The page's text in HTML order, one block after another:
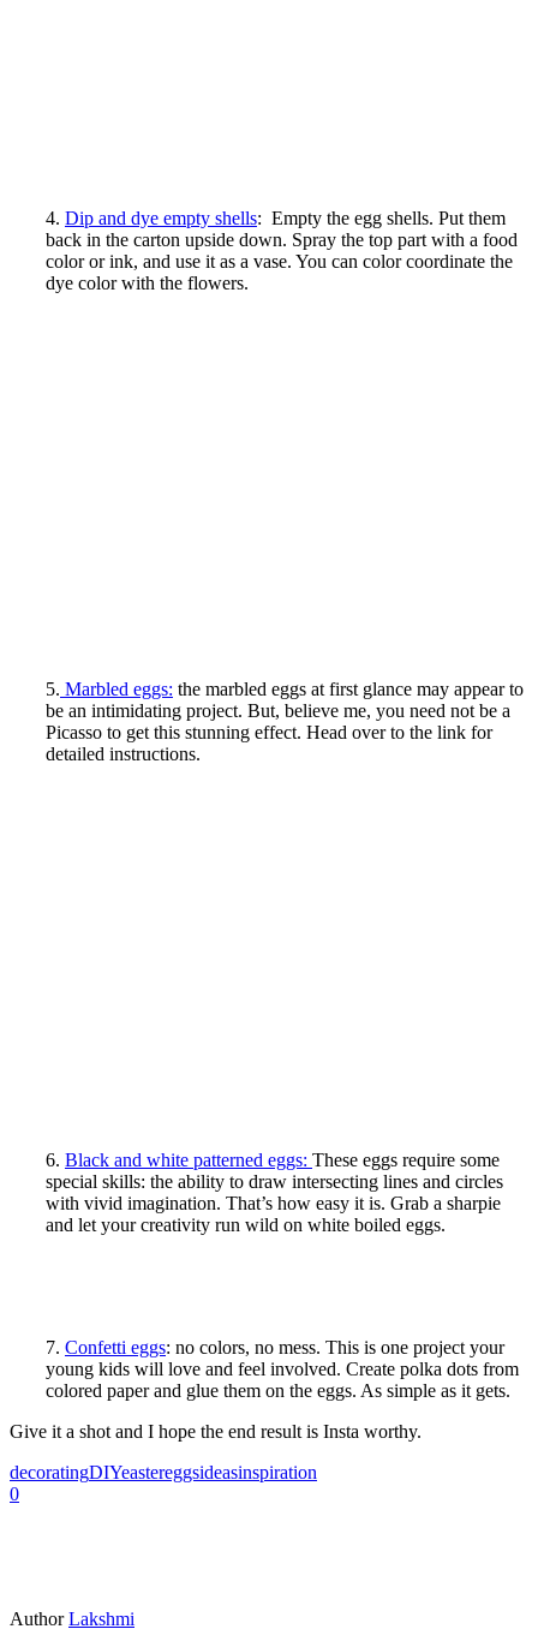
4. Dip and dye empty shells: Empty the egg shells. Put them
back in the carton upside down. Spray the top part with a food
color or ink, and use it as a vase. You can color coordinate the
dye color with the flowers.
5. Marbled eggs: the marbled eggs at first glance may appear to
be an intimidating project. But, believe me, you need not be a
Picasso to get this stunning effect. Head over to the link for
detailed instructions.
6. Black and white patterned eggs: These eggs require some
special skills: the ability to draw intersecting lines and circles
with vivid imagination. That’s how easy it is. Grab a sharpie
and let your creativity run wild on white boiled eggs.
7. Confetti eggs: no colors, no mess. This is one project your
young kids will love and feel involved. Create polka dots from
colored paper and glue them on the eggs. As simple as it gets.
Give it a shot and I hope the end result is Insta worthy.
decoratingDIYeastereggsideasinspiration
0
Author Lakshmi